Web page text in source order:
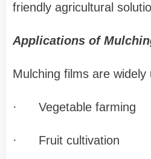
friendly agricultural
Applications of
Mulching films are widely
· Vegetable farming
· Fruit cultivation